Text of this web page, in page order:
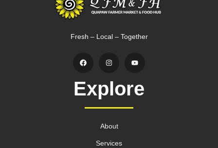
Fresh – Local – Together
Explore
About
Services